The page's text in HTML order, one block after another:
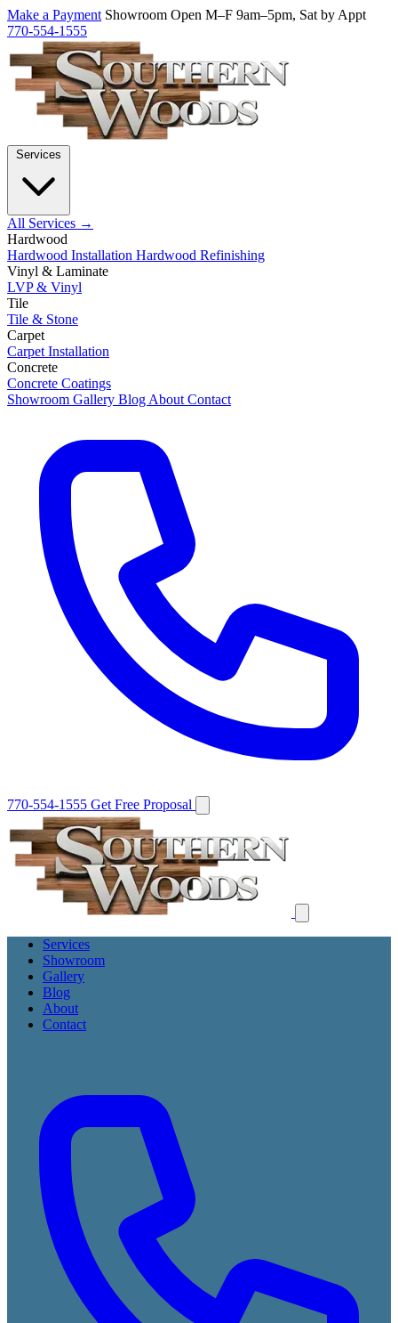
Make a Payment Showroom Open M–F 9am–5pm, Sat by Appt
770-554-1555
All Services →
Hardwood
Hardwood Installation Hardwood Refinishing
Vinyl & Laminate
LVP & Vinyl
Tile
Tile & Stone
Carpet
Carpet Installation
Concrete
Concrete Coatings
Showroom Gallery Blog About Contact
770-554-1555 Get Free Proposal
Services
Showroom
Gallery
Blog
About
Contact